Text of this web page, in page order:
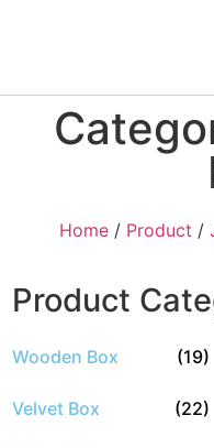
Home / Product /
Product
Wooden Box (19)
Velvet Box (22)